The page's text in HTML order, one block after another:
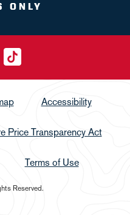
ONLY
Accessibility
Price Transparency Act
Terms of Use
Reserved.